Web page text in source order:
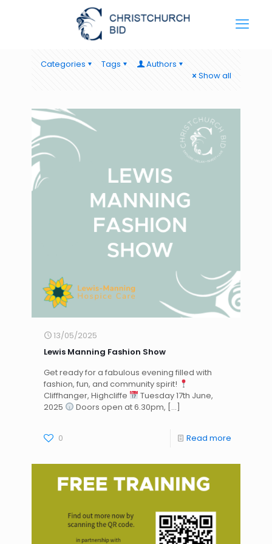
Categories Tags
Authors
Show all
13/05/2025
Lewis Manning Fashion Show
Get ready for a fabulous evening filled with
fashion, fun, and community spirit!
Cliffhanger, Highcliffe
Tuesday 17th June,
2025
Doors open at 6.30pm, […]
0 Read more